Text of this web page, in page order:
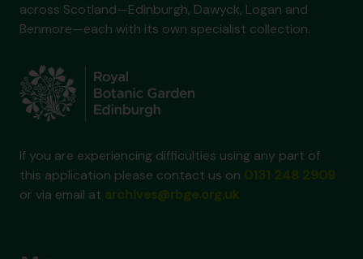
across Scotland—Edinburgh, Dawyck, Logan and
Benmore—each with its own specialist collection.
If you are experiencing difficulties using any part of
this application please contact us on
or via email at